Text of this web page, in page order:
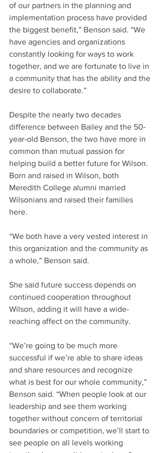
of our partners in the planning and
implementation process have provided
the biggest benefit,” Benson said. “We
have agencies and organizations
constantly looking for ways to work
together, and we are fortunate to live in
a community that has the ability and the
desire to collaborate.”
Despite the nearly two decades
difference between Bailey and the 50-
year-old Benson, the two have more in
common than mutual passion for
helping build a better future for Wilson.
Born and raised in Wilson, both
Meredith College alumni married
Wilsonians and raised their families
here.
“We both have a very vested interest in
this organization and the community as
a whole,” Benson said.
She said future success depends on
continued cooperation throughout
Wilson, adding it will have a wide-
reaching affect on the community.
“We’re going to be much more
successful if we’re able to share ideas
and share resources and recognize
what is best for our whole community,”
Benson said. “When people look at our
leadership and see them working
together without concern of territorial
boundaries or competition, we’ll start to
see people on all levels working